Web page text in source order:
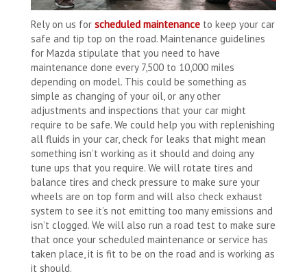
Rely on us for scheduled maintenance to keep your car
safe and tip top on the road. Maintenance guidelines
for Mazda stipulate that you need to have
maintenance done every 7,500 to 10,000 miles
depending on model. This could be something as
simple as changing of your oil, or any other
adjustments and inspections that your car might
require to be safe. We could help you with replenishing
all fluids in your car, check for leaks that might mean
something isn’t working as it should and doing any
tune ups that you require. We will rotate tires and
balance tires and check pressure to make sure your
wheels are on top form and will also check exhaust
system to see it’s not emitting too many emissions and
isn’t clogged. We will also run a road test to make sure
that once your scheduled maintenance or service has
taken place, it is fit to be on the road and is working as
it should.